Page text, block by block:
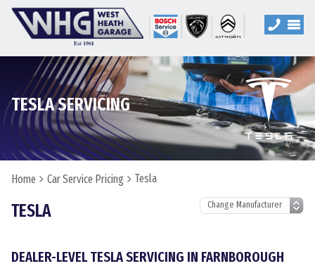
TESLA SERVICING
Home Car Service Pricing Tesla
TESLA
DEALER-LEVEL TESLA SERVICING IN FARNBOROUGH